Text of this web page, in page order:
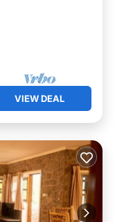
VIEW DEAL